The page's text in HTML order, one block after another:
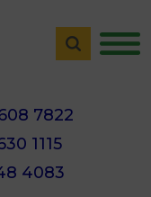
7822
1115
4083